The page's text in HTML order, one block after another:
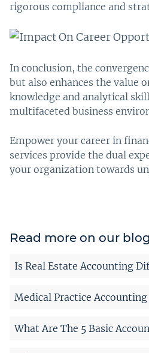
rigorous compliance and
In conclusion, the
but also enhances the value
knowledge and analytical
multifaceted business
Empower your career in
services provide the dual
your organization towards
Read more on our blog
Is Real Estate Accounting
Medical Practice Accounting
What Are The 5 Basic